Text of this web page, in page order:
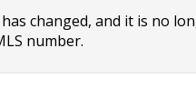
changed, and it is no
number.